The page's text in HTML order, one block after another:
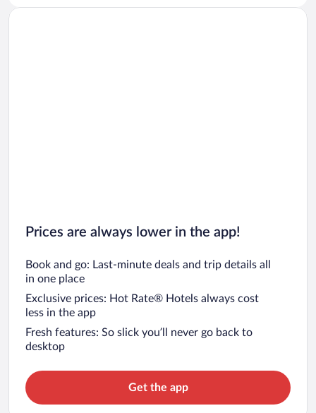
Prices are always lower in the app!
Book and go: Last-minute deals and trip details all
in one place
Exclusive prices: Hot Rate® Hotels always cost
less in the app
Fresh features: So slick you’ll never go back to
desktop
Get the app